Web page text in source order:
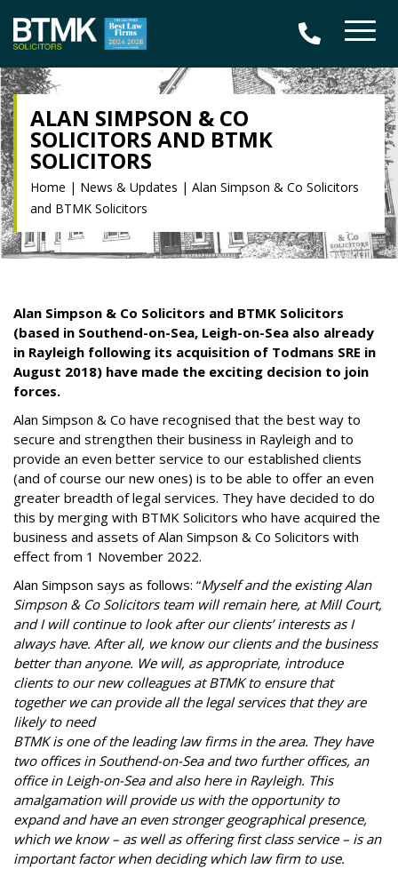
ALAN SIMPSON & CO
SOLICITORS AND BTMK
SOLICITORS
Home | News & Updates | Alan Simpson & Co Solicitors
and BTMK Solicitors
Alan Simpson & Co Solicitors and BTMK Solicitors
(based in Southend-on-Sea, Leigh-on-Sea also already
in Rayleigh following its acquisition of Todmans SRE in
August 2018) have made the exciting decision to join
forces.
Alan Simpson & Co have recognised that the best way to
secure and strengthen their business in Rayleigh and to
provide an even better service to our established clients
(and of course our new ones) is to be able to offer an even
greater breadth of legal services. They have decided to do
this by merging with BTMK Solicitors who have acquired the
business and assets of Alan Simpson & Co Solicitors with
effect from 1 November 2022.
Alan Simpson says as follows: “Myself and the existing Alan
Simpson & Co Solicitors team will remain here, at Mill Court,
and I will continue to look after our clients’ interests as I
always have. After all, we know our clients and the business
better than anyone. We will, as appropriate, introduce
clients to our new colleagues at BTMK to ensure that
together we can provide all the legal services that they are
likely to need
BTMK is one of the leading law firms in the area. They have
two offices in Southend-on-Sea and two further offices, an
office in Leigh-on-Sea and also here in Rayleigh. This
amalgamation will provide us with the opportunity to
expand and have an even stronger geographical presence,
which we know – as well as offering first class service – is an
important factor when deciding which law firm to use.